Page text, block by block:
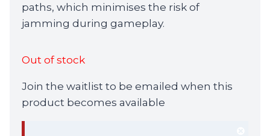
paths, which minimises the risk of
jamming during gameplay.
Out of stock
Join the waitlist to be emailed when this
product becomes available